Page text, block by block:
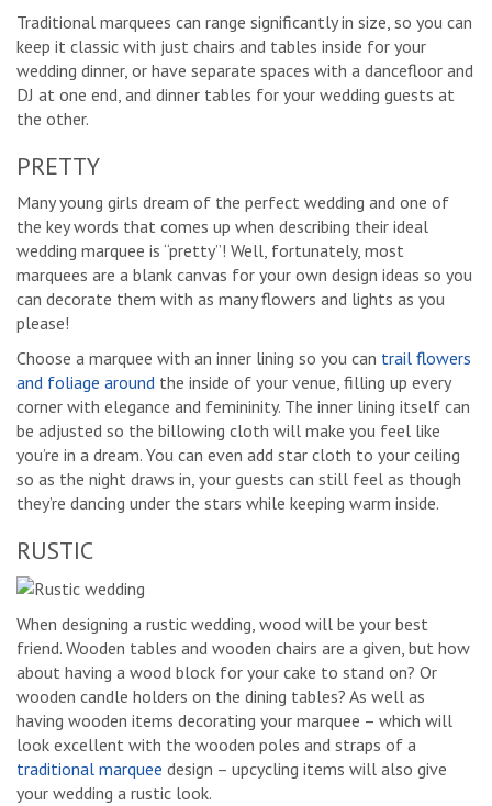
Traditional marquees can range significantly in size, so you can
keep it classic with just chairs and tables inside for your
wedding dinner, or have separate spaces with a dancefloor and
DJ at one end, and dinner tables for your wedding guests at
the other.
PRETTY
Many young girls dream of the perfect wedding and one of
the key words that comes up when describing their ideal
wedding marquee is “pretty”! Well, fortunately, most
marquees are a blank canvas for your own design ideas so you
can decorate them with as many flowers and lights as you
please!
Choose a marquee with an inner lining so you can trail flowers
and foliage around the inside of your venue, filling up every
corner with elegance and femininity. The inner lining itself can
be adjusted so the billowing cloth will make you feel like
you’re in a dream. You can even add star cloth to your ceiling
so as the night draws in, your guests can still feel as though
they’re dancing under the stars while keeping warm inside.
RUSTIC
When designing a rustic wedding, wood will be your best
friend. Wooden tables and wooden chairs are a given, but how
about having a wood block for your cake to stand on? Or
wooden candle holders on the dining tables? As well as
having wooden items decorating your marquee – which will
look excellent with the wooden poles and straps of a
traditional marquee design – upcycling items will also give
your wedding a rustic look.